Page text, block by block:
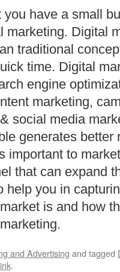
you have a small
marketing. Digital
traditional
time. Digital
engine
marketing,
social media
generates better
important to
that can expand
help you in
is and how
and Advertising and tagged
.